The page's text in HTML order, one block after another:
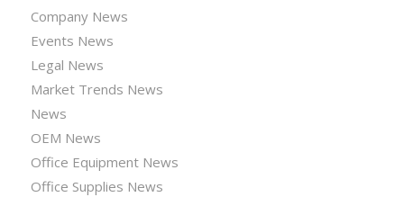
Company News
Events News
Legal News
Market Trends News
News
OEM News
Office Equipment News
Office Supplies News